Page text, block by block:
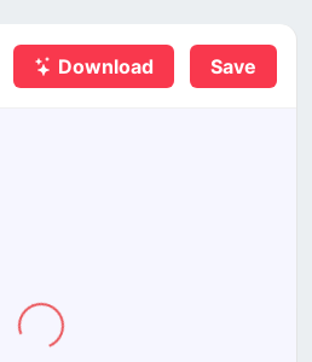
Download Save